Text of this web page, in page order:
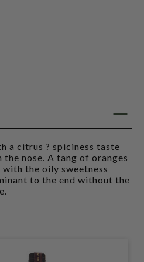
a citrus ? spiciness taste
nose. A tang of oranges
the oily sweetness
to the end without the